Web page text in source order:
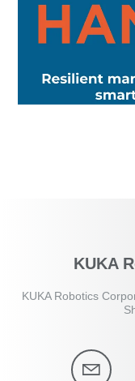
KUKA
KUKA Robotics